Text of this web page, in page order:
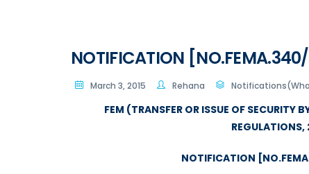
NOTIFICATION
March 3, 2015 Rehana
FEM (TRANSFER OR ISSUE OF SECURITY
REGULATIONS,
NOTIFICATION